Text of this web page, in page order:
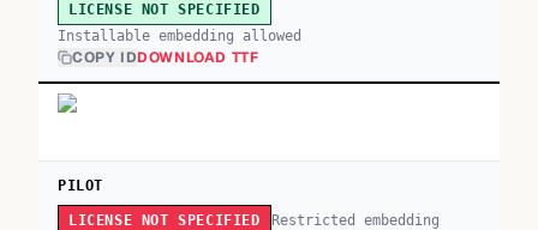
LICENSE NOT SPECIFIED
Installable embedding allowed
COPY IDDOWNLOAD TTF
PILOT
LICENSE NOT SPECIFIED Restricted embedding